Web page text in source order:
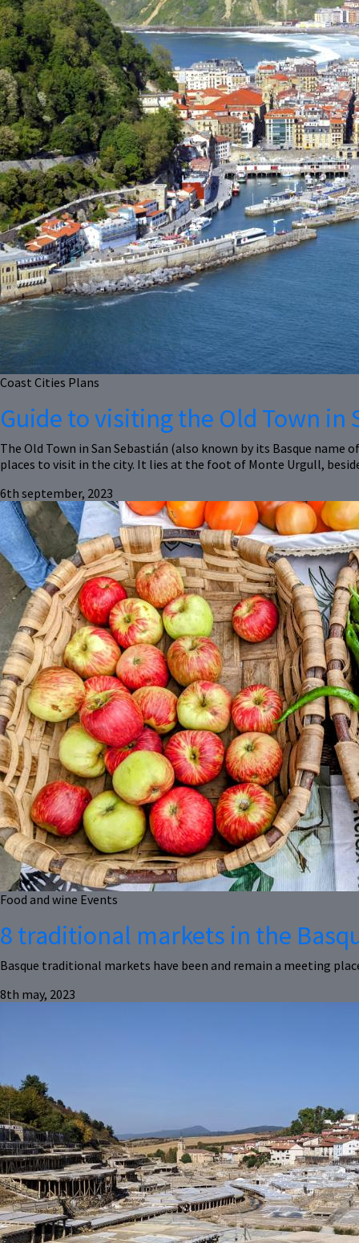
Coast Cities Plans
Guide to visiting the Old Town in
The Old Town in San Sebastián (also known by its Basque
places to visit in the city. It lies at the foot of Monte Urgull,
6th september, 2023
Food and wine Events
8 traditional markets in the
Basque traditional markets have been and remain a meeting
8th may, 2023